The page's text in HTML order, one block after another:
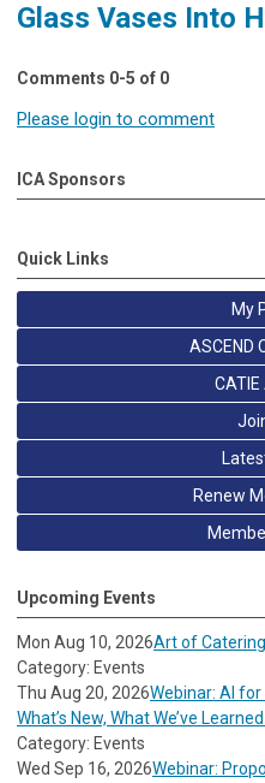
Glass Vases Into
Comments 0-5 of 0
Please login to comment
ICA Sponsors
Quick Links
My
ASCEND
Renew
Upcoming Events
Mon Aug 10, 2026Art of
Category: Events
Thu Aug 20, 2026Webinar: AI
What’s New, What We’ve
Category: Events
Wed Sep 16, 2026Webinar: